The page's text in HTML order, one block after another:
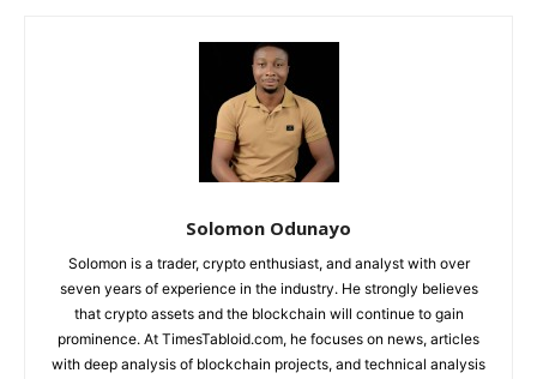
Solomon Odunayo
Solomon is a trader, crypto enthusiast, and analyst with over
seven years of experience in the industry. He strongly believes
that crypto assets and the blockchain will continue to gain
prominence. At TimesTabloid.com, he focuses on news, articles
with deep analysis of blockchain projects, and technical analysis